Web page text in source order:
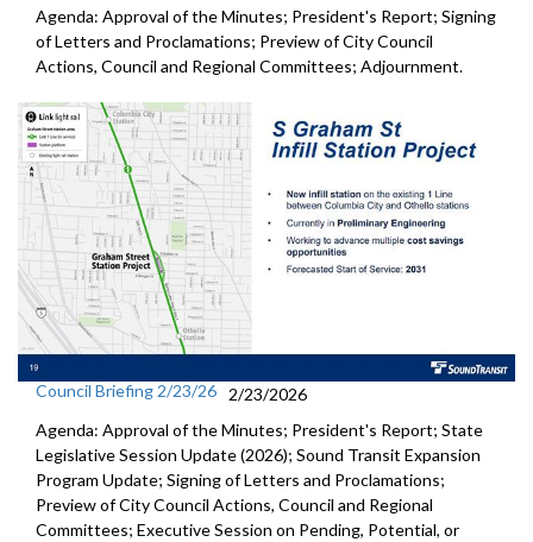
Agenda: Approval of the Minutes; President's Report; Signing
of Letters and Proclamations; Preview of City Council
Actions, Council and Regional Committees; Adjournment.
Council Briefing 2/23/26
2/23/2026
Agenda: Approval of the Minutes; President's Report; State
Legislative Session Update (2026); Sound Transit Expansion
Program Update; Signing of Letters and Proclamations;
Preview of City Council Actions, Council and Regional
Committees; Executive Session on Pending, Potential, or